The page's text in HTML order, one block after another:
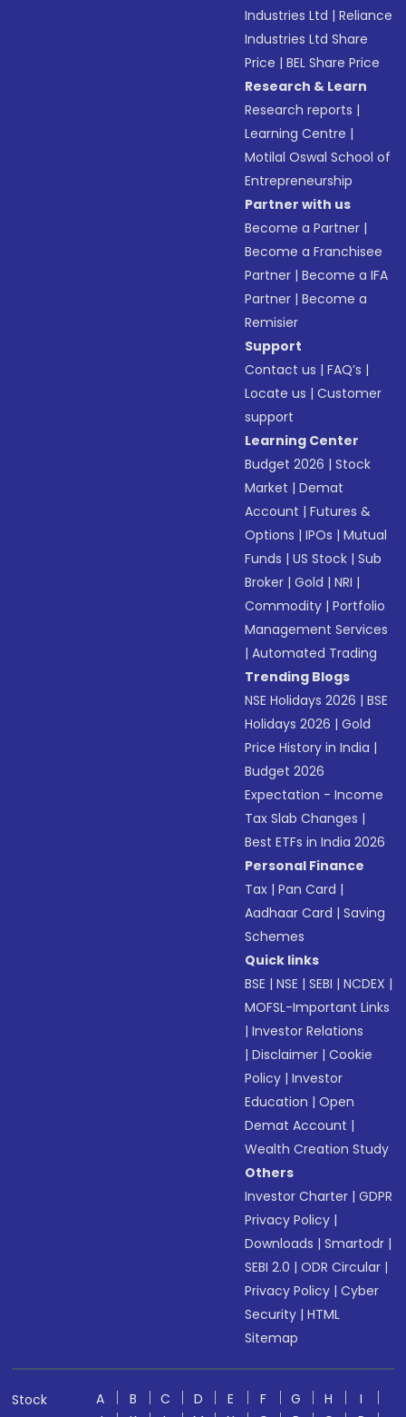
Industries Ltd |Reliance
Industries Ltd Share
Price |BEL Share Price
Research & Learn
Research reports |
Learning Centre |
Motilal Oswal School of
Entrepreneurship
Partner with us
Become a Partner |
Become a Franchisee
Partner |Become a IFA
Partner |Become a
Remisier
Support
Contact us |FAQ’s |
Locate us |Customer
support
Learning Center
Budget 2026 |Stock
Market |Demat
Account |Futures &
Options |IPOs |Mutual
Funds |US Stock |Sub
Broker |Gold |NRI |
Commodity |Portfolio
Management Services
|Automated Trading
Trending Blogs
NSE Holidays 2026 |BSE
Holidays 2026 |Gold
Price History in India |
Budget 2026
Expectation - Income
Tax Slab Changes |
Best ETFs in India 2026
Personal Finance
Tax |Pan Card |
Aadhaar Card |Saving
Schemes
Quick links
BSE |NSE |SEBI |NCDEX |
MOFSL-Important Links
|Investor Relations
|Disclaimer |Cookie
Policy |Investor
Education |Open
Demat Account |
Wealth Creation Study
Others
Investor Charter |GDPR
Privacy Policy |
Downloads |Smartodr |
SEBI 2.0 |ODR Circular |
Privacy Policy |Cyber
Security |HTML
Sitemap
Stock
A B C D E F G H
I